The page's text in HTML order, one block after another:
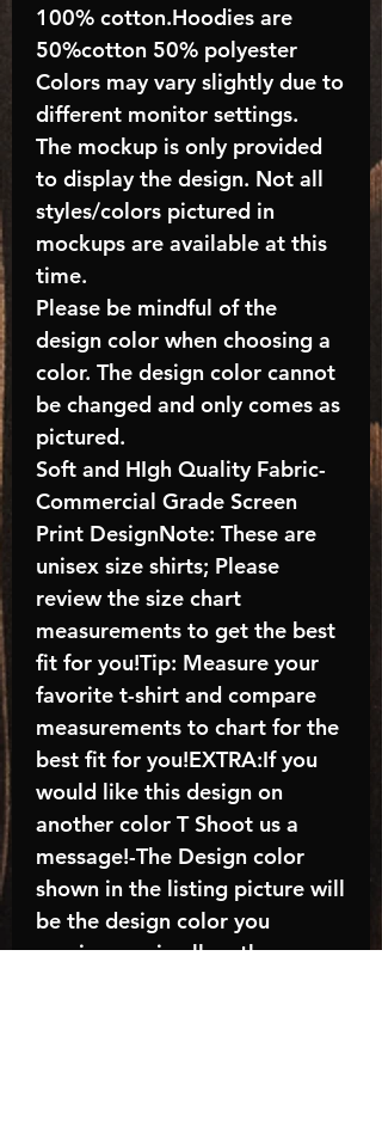
100% cotton.Hoodies are
50%cotton 50% polyester
Colors may vary slightly due to
different monitor settings.
The mockup is only provided
to display the design. Not all
styles/colors pictured in
mockups are available at this
time.
Please be mindful of the
design color when choosing a
color. The design color cannot
be changed and only comes as
pictured.
Soft and HIgh Quality Fabric-
Commercial Grade Screen
Print DesignNote: These are
unisex size shirts; Please
review the size chart
measurements to get the best
fit for you!Tip: Measure your
favorite t-shirt and compare
measurements to chart for the
best fit for you!EXTRA:If you
would like this design on
another color T Shoot us a
message!-The Design color
shown in the listing picture will
be the design color you
receive; again allow the a